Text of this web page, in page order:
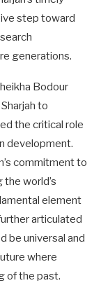
step toward
generations.
Bodour
to
the critical role
development.
commitment to
world’s
element
articulated
be universal and
where
of the past.